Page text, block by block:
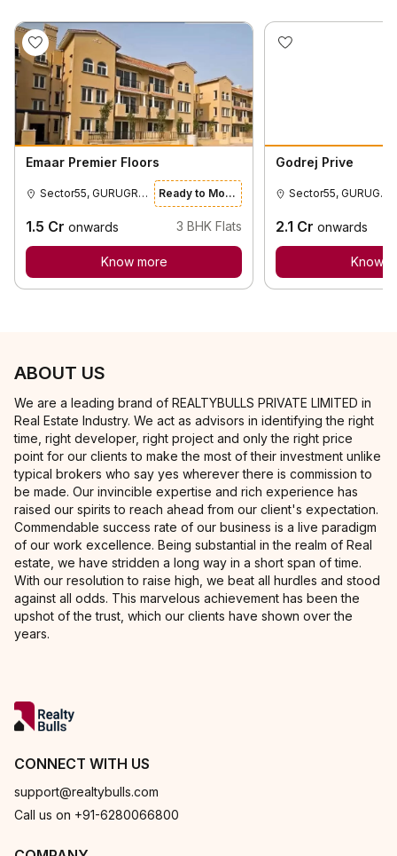
Emaar Premier Floors
Sector55, GURUGRAM Ready to Move
1.5 Cr onwards 3 BHK Flats
Know more
Godrej Prive
Sector55, GURUGRAM
2.1 Cr onwards
Know
ABOUT US
We are a leading brand of REALTYBULLS PRIVATE LIMITED in
Real Estate Industry. We act as advisors in identifying the right
time, right developer, right project and only the right price
point for our clients to make the most of their investment unlike
typical brokers who say yes wherever there is commission to
be made. Our invincible expertise and rich experience has
raised our spirits to reach ahead from our client's expectation.
Commendable success rate of our business is a live paradigm
of our work excellence. Being substantial in the realm of Real
estate, we have stridden a long way in a short span of time.
With our resolution to raise high, we beat all hurdles and stood
against all odds. This marvelous achievement has been the
upshot of the trust, which our clients have shown over the
years.
CONNECT WITH US
support@realtybulls.com
Call us on +91-6280066800